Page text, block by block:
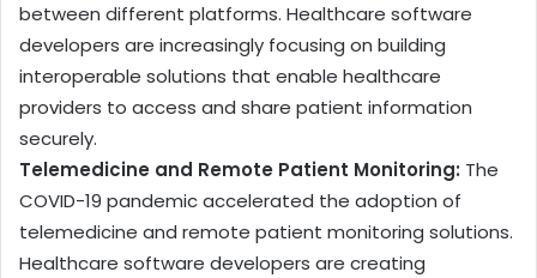
between different platforms. Healthcare software
developers are increasingly focusing on building
interoperable solutions that enable healthcare
providers to access and share patient information
securely.
Telemedicine and Remote Patient Monitoring: The
COVID-19 pandemic accelerated the adoption of
telemedicine and remote patient monitoring solutions.
Healthcare software developers are creating